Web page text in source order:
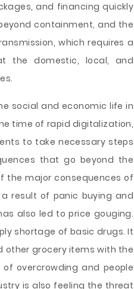
and financing quickly
containment, and the
which requires a
the domestic, local, and
social and economic life in
time of rapid digitalization,
to take necessary steps
that go beyond the
the major consequences of
result of panic buying and
also led to price gouging.
shortage of basic drugs. It
other grocery items with the
overcrowding and people
is also feeling the threat